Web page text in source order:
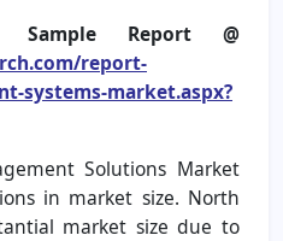
Sample Report @
report-
systems-market.aspx?
Solutions Market
in market size. North
market size due to